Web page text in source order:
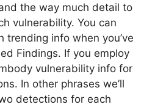
the way much detail to
vulnerability. You can
trending info when you’ve
Findings. If you employ
vulnerability info for
In other phrases we’ll
detections for each